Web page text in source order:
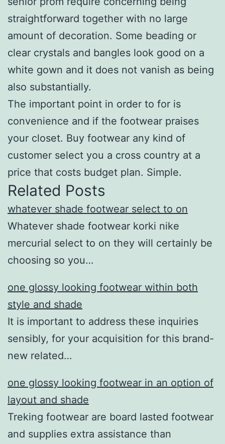
straightforward together with no large
amount of decoration. Some beading or
clear crystals and bangles look good on a
white gown and it does not vanish as being
also substantially.
The important point in order to for is
convenience and if the footwear praises
your closet. Buy footwear any kind of
customer select you a cross country at a
price that costs budget plan. Simple.
Related Posts
whatever shade footwear select to on
Whatever shade footwear korki nike
mercurial select to on they will certainly be
choosing so you…
one glossy looking footwear within both
style and shade
It is important to address these inquiries
sensibly, for your acquisition for this brand-
new related…
one glossy looking footwear in an option of
layout and shade
Treking footwear are board lasted footwear
and supplies extra assistance than